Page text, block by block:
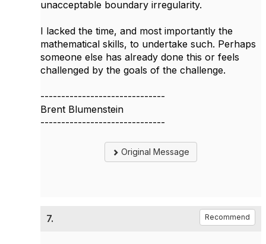
unacceptable boundary irregularity.
I lacked the time, and most importantly the
mathematical skills, to undertake such. Perhaps
someone else has already done this or feels
challenged by the goals of the challenge.
------------------------------
Brent Blumenstein
------------------------------
Original Message
7. Recommend